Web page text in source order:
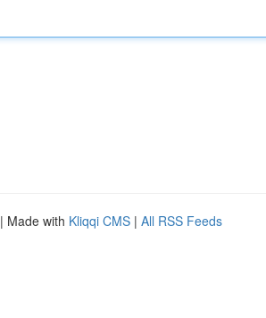
| Made with Kliqqi CMS | All RSS Feeds